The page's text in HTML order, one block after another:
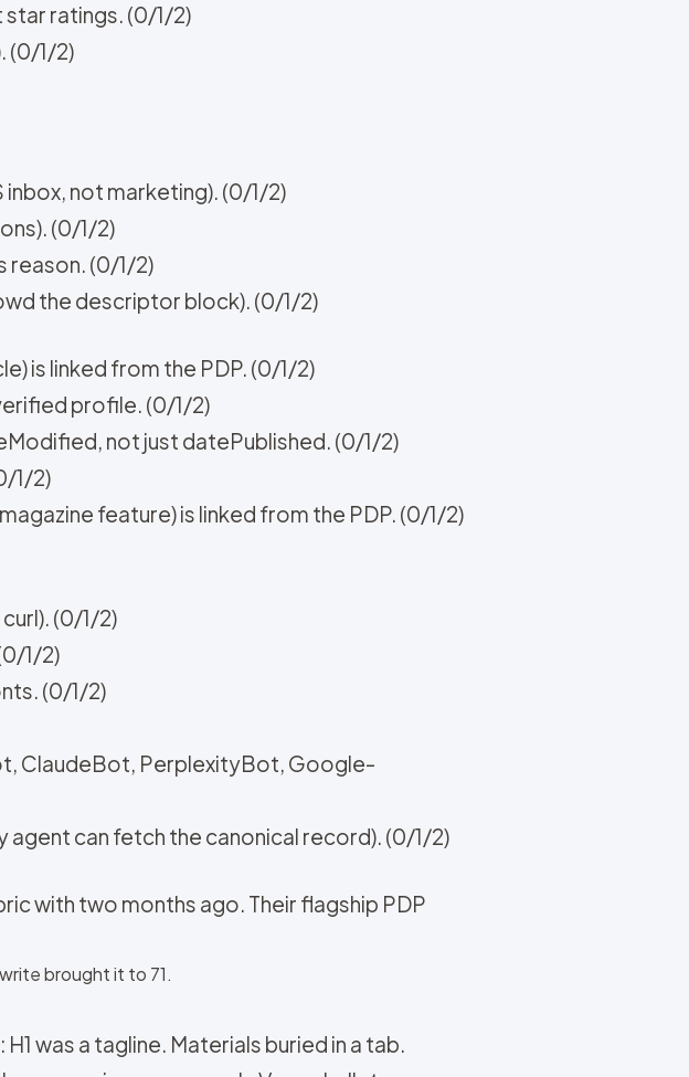
ratings. (0/1/2)
(0/1/2)
not marketing). (0/1/2)
(0/1/2)
reason. (0/1/2)
the descriptor block). (0/1/2)
is linked from the PDP. (0/1/2)
profile. (0/1/2)
not just datePublished. (0/1/2)
1/2)
feature) is linked from the PDP. (0/1/2)
(0/1/2)
1/2)
(0/1/2)
ClaudeBot, PerplexityBot, Google-
can fetch the canonical record). (0/1/2)
with two months ago. Their flagship PDP
brought it to 71.
H1 was a tagline. Materials buried in a tab.